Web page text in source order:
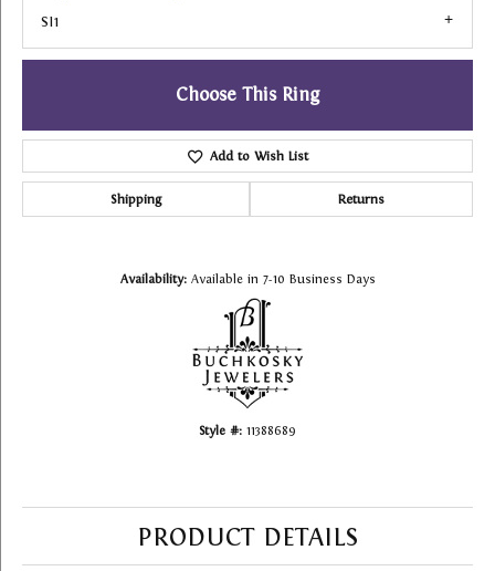
SI1
Choose This Ring
Add to Wish List
Shipping Returns
Availability: Available in 7-10 Business Days
Style #: 11388689
PRODUCT DETAILS